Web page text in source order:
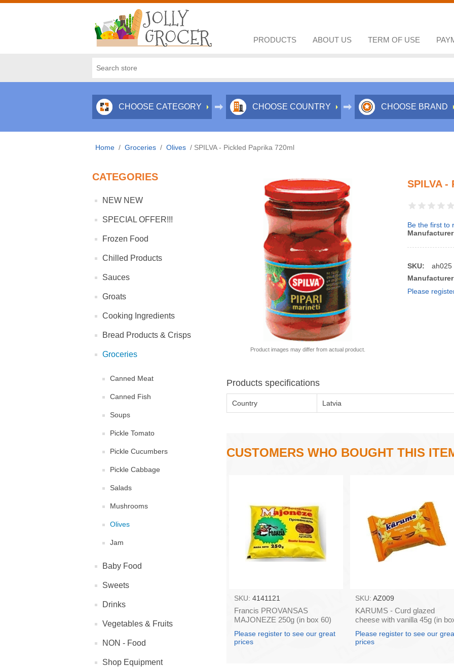
PRODUCTS ABOUT US TERM OF USE
CHOOSE CATEGORY CHOOSE COUNTRY CHOOSE BRAND
Home / Groceries / Olives / SPILVA - Pickled Paprika 720ml
CATEGORIES
NEW NEW
SPECIAL OFFER!!!
Frozen Food
Chilled Products
Sauces
Groats
Cooking Ingredients
Bread Products & Crisps
Groceries
Canned Meat
Canned Fish
Soups
Pickle Tomato
Pickle Cucumbers
Pickle Cabbage
Salads
Mushrooms
Olives
Jam
Baby Food
Sweets
Drinks
Vegetables & Fruits
NON - Food
Shop Equipment
Product images may differ from actual product.
SPILVA -
Be the first to
SKU:
ah025
Please
Products specifications
Country Latvia
CUSTOMERS WHO BOUGHT THIS
SKU: 4141121
Francis PROVANSAS
MAJONEZE 250g (in box 60)
Please register to see our great
prices
SKU: AZ009
KARUMS - Curd glazed
cheese with vanilla 45g (in
Please register to see our
prices